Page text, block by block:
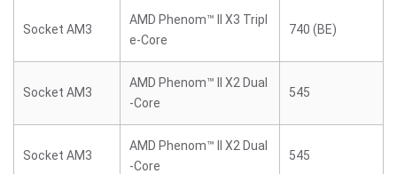
Socket AM3
AMD Phenom™ II X3 Tripl
e-Core
740 (BE)
Socket AM3
AMD Phenom™ II X2 Dual
-Core
545
Socket AM3
AMD Phenom™ II X2 Dual
-Core
545